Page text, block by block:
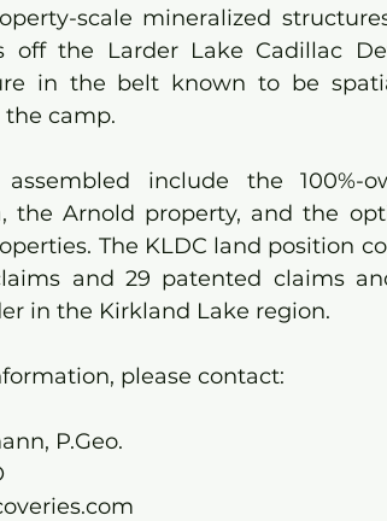
scale mineralized
off the Larder Lake Cadillac
in the belt known to be
camp.
include the 100%-
the Arnold property, and the
The KLDC land position
and 29 patented claims
in the Kirkland Lake region.
please contact:
P.Geo.